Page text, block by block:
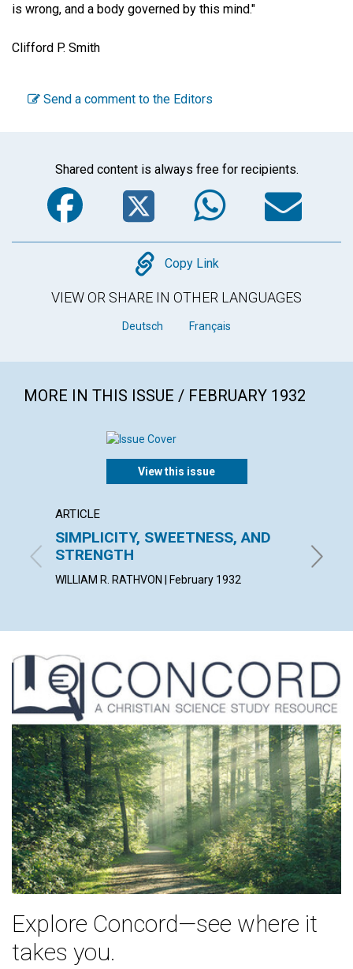
is wrong, and a body governed by this mind."
Clifford P. Smith
Send a comment to the Editors
Shared content is always free for recipients.
Facebook
Twitter
Copy
Copy Link
VIEW OR SHARE IN OTHER LANGUAGES
Deutsch Français
MORE IN THIS ISSUE / FEBRUARY 1932
View this issue
ARTICLE
SIMPLICITY, SWEETNESS, AND
STRENGTH
WILLIAM R. RATHVON | February 1932
MARY I.
Explore Concord—see where it
takes you.